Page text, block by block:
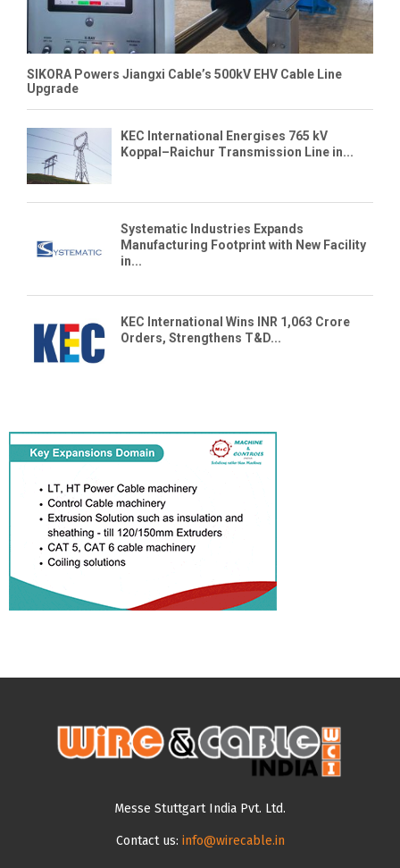
SIKORA Powers Jiangxi Cable’s 500kV EHV Cable Line
Upgrade
KEC International Energises 765 kV
Koppal–Raichur Transmission Line in...
Systematic Industries Expands
Manufacturing Footprint with New Facility
in...
KEC International Wins INR 1,063 Crore
Orders, Strengthens T&D...
Messe Stuttgart India Pvt. Ltd.
Contact us: info@wirecable.in